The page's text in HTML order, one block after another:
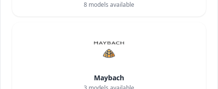
8 models available
Maybach